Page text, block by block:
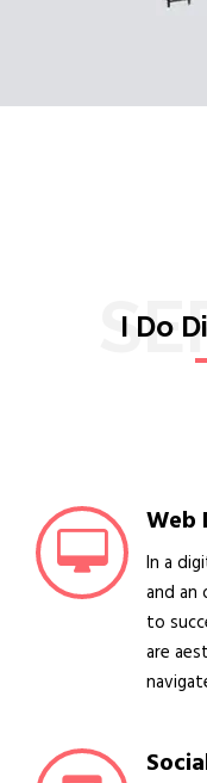
I Do
Web
In a
and an
to
are